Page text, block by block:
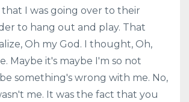
I was going over to their
to hang out and play. That
Oh my God. I thought, Oh,
Maybe it's maybe I'm so not
something's wrong with me. No,
me. It was the fact that you